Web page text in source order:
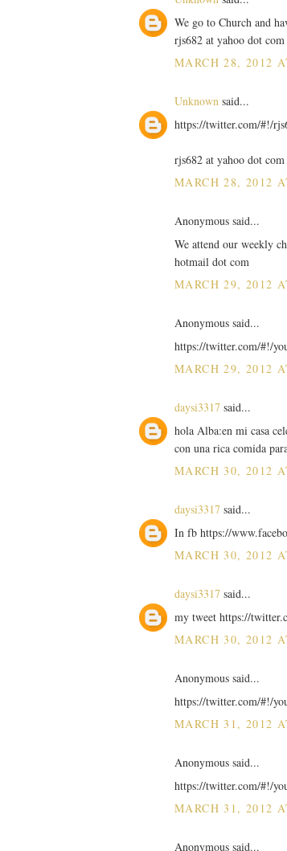
We go to Church and
rjs682 at yahoo dot com
MARCH 28, 2012
Unknown said...
https://twitter.com/#!/
rjs682 at yahoo dot com
MARCH 28, 2012
Anonymous said...
We attend our weekly
hotmail dot com
MARCH 29, 2012
Anonymous said...
https://twitter.com/#!/
MARCH 29, 2012
daysi3317 said...
hola Alba:en mi casa
con una rica comida
MARCH 30, 2012
daysi3317 said...
In fb https://
MARCH 30, 2012
daysi3317 said...
my tweet https://
MARCH 30, 2012
Anonymous said...
https://twitter.com/#!/
MARCH 31, 2012
Anonymous said...
https://twitter.com/#!/
MARCH 31, 2012
Anonymous said...